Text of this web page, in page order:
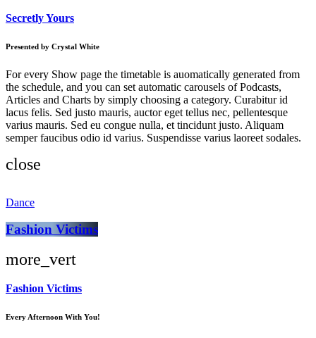
Secretly Yours
Presented by Crystal White
For every Show page the timetable is auomatically generated from
the schedule, and you can set automatic carousels of Podcasts,
Articles and Charts by simply choosing a category. Curabitur id
lacus felis. Sed justo mauris, auctor eget tellus nec, pellentesque
varius mauris. Sed eu congue nulla, et tincidunt justo. Aliquam
semper faucibus odio id varius. Suspendisse varius laoreet sodales.
close
Dance
Fashion Victims
more_vert
Fashion Victims
Every Afternoon With You!